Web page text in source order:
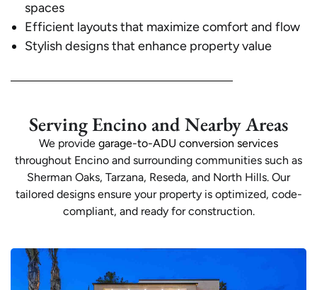
spaces
Efficient layouts that maximize comfort and flow
Stylish designs that enhance property value
Serving Encino and Nearby Areas
We provide garage-to-ADU conversion services
throughout Encino and surrounding communities such as
Sherman Oaks, Tarzana, Reseda, and North Hills. Our
tailored designs ensure your property is optimized, code-
compliant, and ready for construction.